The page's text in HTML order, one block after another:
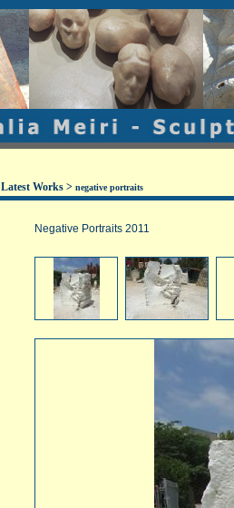
Latest Works > negative portraits
Negative Portraits 2011